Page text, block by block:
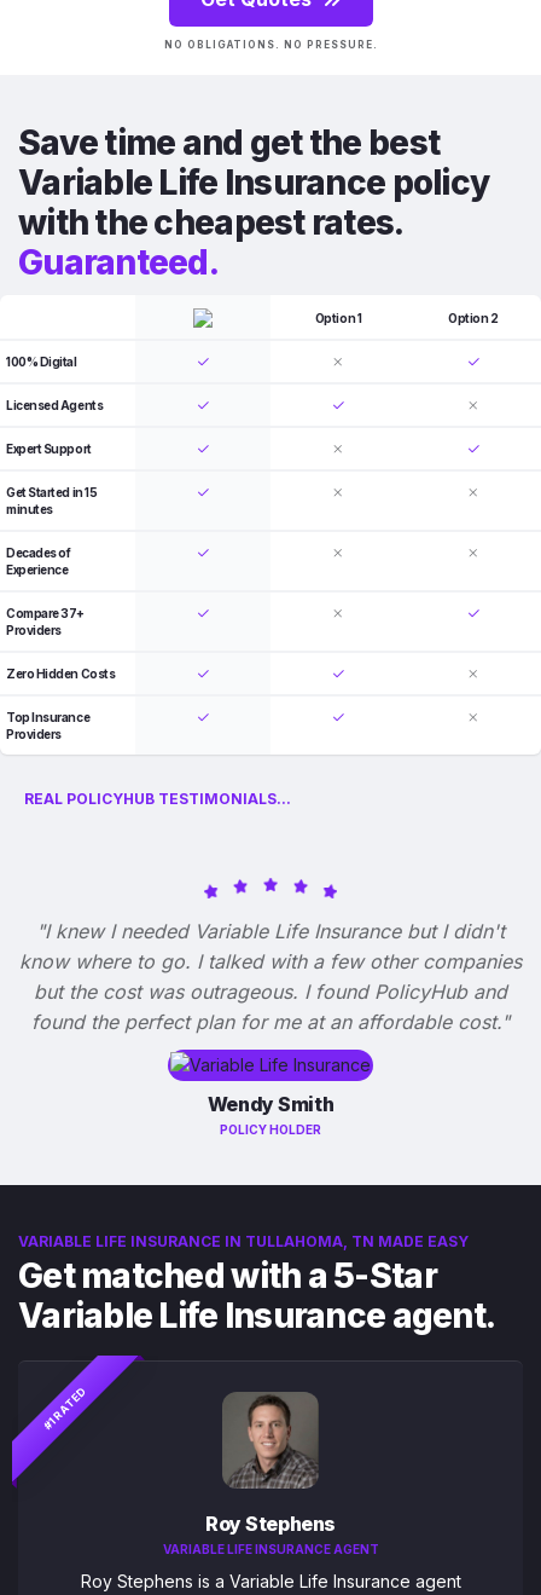
NO OBLIGATIONS. NO PRESSURE.
Save time and get the best
Variable Life Insurance policy
with the cheapest rates.
Guaranteed.
Option 1 Option 2
100% Digital
Licensed Agents
Expert Support
Get Started in 15
minutes
Decades of
Experience
Compare 37+
Providers
Zero Hidden Costs
Top Insurance
Providers
REAL POLICYHUB TESTIMONIALS...
"I knew I needed Variable Life Insurance but I didn't
know where to go. I talked with a few other companies
but the cost was outrageous. I found PolicyHub and
found the perfect plan for me at an affordable cost."
Wendy Smith
POLICY HOLDER
VARIABLE LIFE INSURANCE IN TULLAHOMA, TN MADE EASY
Get matched with a 5-Star
Variable Life Insurance agent.
#1 RATED
Roy Stephens
VARIABLE LIFE INSURANCE AGENT
Roy Stephens is a Variable Life Insurance agent